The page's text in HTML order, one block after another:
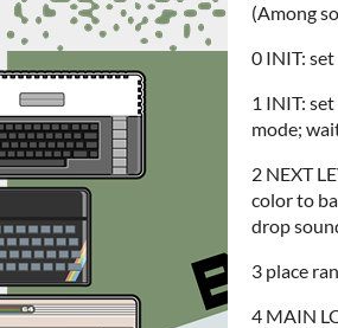
(Among
0 INIT:
1 INIT:
mode;
2 NEXT
color to
drop
3 place
4 MAIN